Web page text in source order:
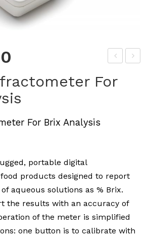
ne
For
For Brix Analysis
portable digital
products designed to report
aqueous solutions as % Brix.
the results with an accuracy of
of the meter is simplified
one button is to calibrate with